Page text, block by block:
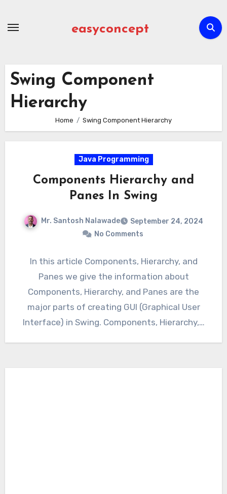
easyconcept
Swing Component
Hierarchy
Home Swing Component Hierarchy
Java Programming
Components Hierarchy and
Panes In Swing
Mr. Santosh Nalawade
September 24, 2024
No Comments
In this article Components, Hierarchy, and
Panes we give the information about
Components, Hierarchy, and Panes are the
major parts of creating GUI (Graphical User
Interface) in Swing. Components, Hierarchy,…